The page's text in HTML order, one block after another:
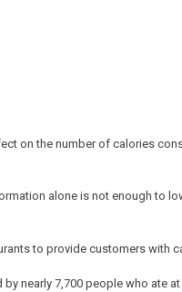
on the number of calories
alone is not enough to
to provide customers with
nearly 7,700 people who ate